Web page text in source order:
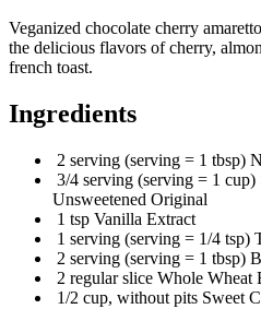
Veganized chocolate cherry
the delicious flavors of cherry,
french toast.
Ingredients
2 serving (serving = 1 tbsp)
3/4 serving (serving = 1
Unsweetened Original
1 tsp Vanilla Extract
1 serving (serving = 1/4 tsp)
2 serving (serving = 1 tbsp)
2 regular slice Whole Wheat
1/2 cup, without pits Sweet